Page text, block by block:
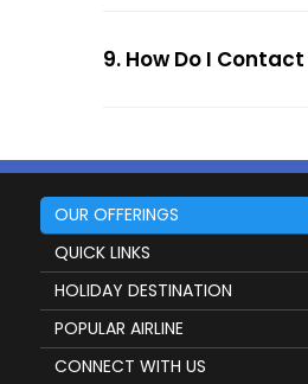
9. How Do I
OUR OFFERINGS
QUICK LINKS
HOLIDAY DESTINATION
POPULAR AIRLINE
CONNECT WITH US